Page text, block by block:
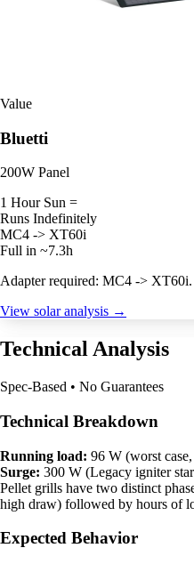
Value
Bluetti
200W Panel
1 Hour Sun =
Runs Indefinitely
MC4 -> XT60i
Full in ~7.3h
Adapter required: MC4 -> XT60i.
View solar analysis →
Technical Analysis
Spec-Based • No Guarantees
Technical Breakdown
Running load: 96 W (worst
Surge: 300 W (Legacy igniter
Pellet grills have two distinct
high draw) followed by hours of
Expected Behavior